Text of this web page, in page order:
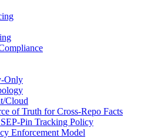
Only
Cloud
of Truth for Cross-Repo Facts
Pin Tracking Policy
Enforcement Model